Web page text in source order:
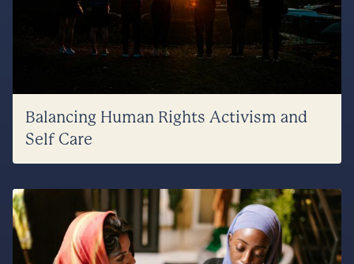
Balancing Human Rights Activism and
Self Care